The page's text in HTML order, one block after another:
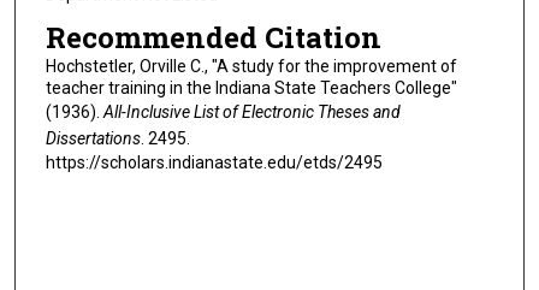
Recommended Citation
Hochstetler, Orville C., "A study for the improvement of
teacher training in the Indiana State Teachers College"
(1936). All-Inclusive List of Electronic Theses and
Dissertations. 2495.
https://scholars.indianastate.edu/etds/2495